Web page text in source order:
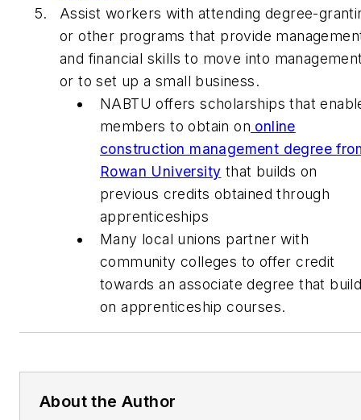
Assist workers with attending degree-
or other programs that provide
and financial skills to move into
or to set up a small business.
NABTU offers scholarships that
members to obtain on online
construction management degree
Rowan University that builds on
previous credits obtained through
apprenticeships
Many local unions partner with
community colleges to offer credit
towards an associate degree that
on apprenticeship courses.
About the Author